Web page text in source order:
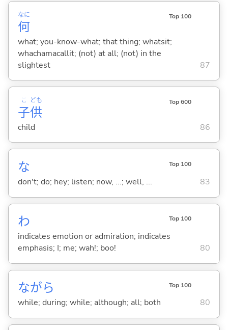
何
なに Top 100
what; you-know-what; that thing; whatsit;
whachamacallit; (not) at all; (not) in the
slightest
87
子
こ
供
ども Top 600
child 86
な Top 100
don't; do; hey; listen; now, ...; well, ... 83
わ Top 100
indicates emotion or admiration; indicates
emphasis; I; me; wah!; boo!
80
ながら Top 100
while; during; while; although; all; both 80